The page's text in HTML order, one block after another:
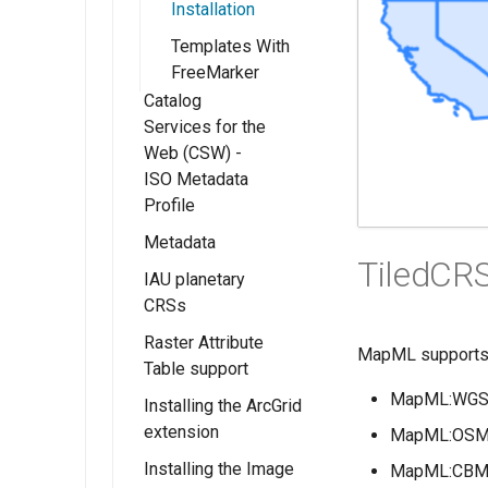
Resources
URL Checks
Filter Chains
Auth Filters
Auth Providers
(Endpoint
Reference)
User Group
Services
Migrating
GeoFence
configuration
WMTS
Multidimensional
usage
WMTS
Multidimensional
performance
map/animation
download
processes
Installation
Templates With
FreeMarker
Catalog
Services for the
Web (CSW) -
ISO Metadata
Profile
Installing Catalog
Services for Web
(CSW) - ISO
CSW ISO
Metadata Profile
Mapping File
Metadata Profile
Metadata
Getting Started
Fields
configuration
Advanced
Configuration
User Guide
IAU planetary
CRSs
Installing the IAU
authority
Using IAU
authority
Raster Attribute
Table support
Installing the RAT
module
Using the RAT
Installing the ArcGrid
extension
Installing the Image
MapML